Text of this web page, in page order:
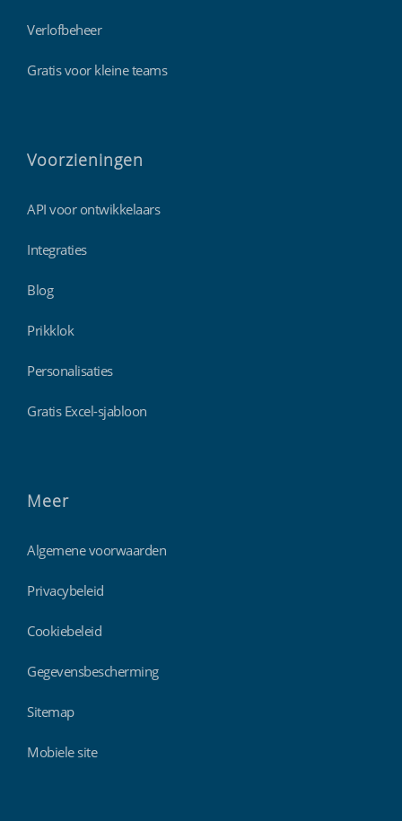
Verlofbeheer
Gratis voor kleine teams
Voorzieningen
API voor ontwikkelaars
Integraties
Blog
Prikklok
Personalisaties
Gratis Excel-sjabloon
Meer
Algemene voorwaarden
Privacybeleid
Cookiebeleid
Gegevensbescherming
Sitemap
Mobiele site